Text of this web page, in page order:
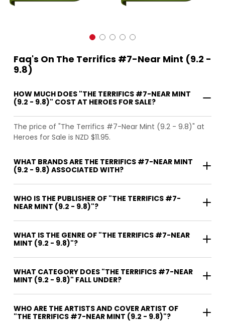
Faq's On The Terrifics #7-Near Mint (9.2 -
9.8)
HOW MUCH DOES "THE TERRIFICS #7-NEAR MINT
(9.2 - 9.8)" COST AT HEROES FOR SALE?
The price of "The Terrifics #7-Near Mint (9.2 - 9.8)" at
Heroes for Sale is NZD $11.95.
WHAT BRANDS ARE THE TERRIFICS #7-NEAR MINT
(9.2 - 9.8) ASSOCIATED WITH?
WHO IS THE PUBLISHER OF "THE TERRIFICS #7-
NEAR MINT (9.2 - 9.8)"?
WHAT IS THE GENRE OF "THE TERRIFICS #7-NEAR
MINT (9.2 - 9.8)"?
WHAT CATEGORY DOES "THE TERRIFICS #7-NEAR
MINT (9.2 - 9.8)" FALL UNDER?
WHO ARE THE ARTISTS AND COVER ARTIST OF
"THE TERRIFICS #7-NEAR MINT (9.2 - 9.8)"?